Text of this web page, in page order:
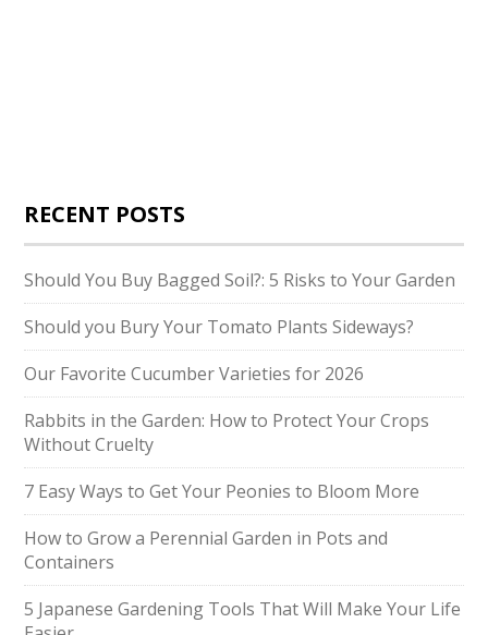
RECENT POSTS
Should You Buy Bagged Soil?: 5 Risks to Your Garden
Should you Bury Your Tomato Plants Sideways?
Our Favorite Cucumber Varieties for 2026
Rabbits in the Garden: How to Protect Your Crops
Without Cruelty
7 Easy Ways to Get Your Peonies to Bloom More
How to Grow a Perennial Garden in Pots and
Containers
5 Japanese Gardening Tools That Will Make Your Life